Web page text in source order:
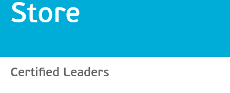
Store
Certified Leaders